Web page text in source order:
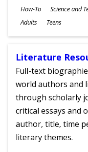
Subjects
How-To Science and
Ages
Adults Teens
Literature
Full-text
world authors and
through scholarly
critical essays and
author, title, time
literary themes.